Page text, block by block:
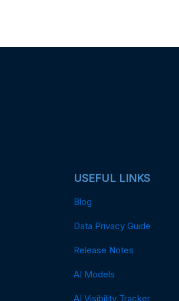
USEFUL LINKS
Blog
Data Privacy Guide
Release Notes
AI Models
AI Visibility Tracker